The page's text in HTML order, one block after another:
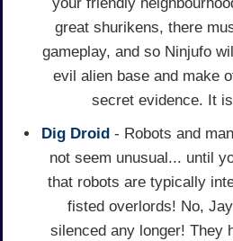
great shurikens, there
gameplay, and so Ninjufo
evil alien base and make
secret evidence. It
Dig Droid- Robots and
not seem unusual... until
that robots are typically
fisted overlords! No,
silenced any longer! They